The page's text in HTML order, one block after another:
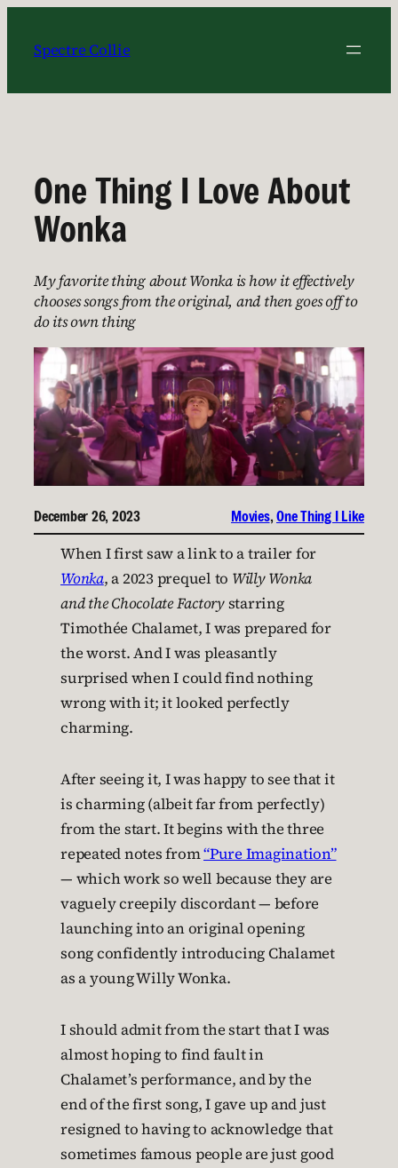
content
Spectre Collie
One Thing I Love About
Wonka
My favorite thing about Wonka is how it effectively
chooses songs from the original, and then goes off to
do its own thing
December 26, 2023 Movies, One Thing I Like
When I first saw a link to a trailer for
Wonka, a 2023 prequel to Willy Wonka
and the Chocolate Factorystarring
Timothée Chalamet, I was prepared for
the worst. And I was pleasantly
surprised when I could find nothing
wrong with it; it looked perfectly
charming.
After seeing it, I was happy to see that it
is charming (albeit far from perfectly)
from the start. It begins with the three
repeated notes from“Pure Imagination”
— which work so well because they are
vaguely creepily discordant — before
launching into an original opening
song confidently introducing Chalamet
as a young Willy Wonka.
I should admit from the start that I was
almost hoping to find fault in
Chalamet’s performance, and by the
end of the first song, I gave up and just
resigned to having to acknowledge that
sometimes famous people are just good